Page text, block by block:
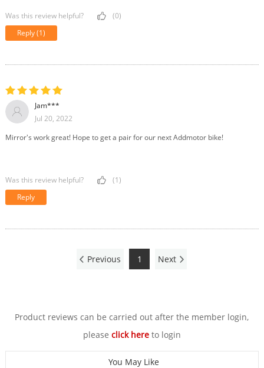
Was this review helpful?
(0)
Reply(1)
Jam***
Jul 20, 2022
Mirror's work great! Hope to get a pair for our next Addmotor bike!
Was this review helpful?
(1)
Reply
Previous 1 Next
Product reviews can be carried out after the member login,
please click hereto login
You May Like